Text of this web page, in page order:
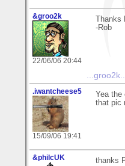
&groo2k
22/06/06 20:44
-Rob
.iwantcheese5
15/09/06 19:41
Yea
that pic
&philcUK
thanks